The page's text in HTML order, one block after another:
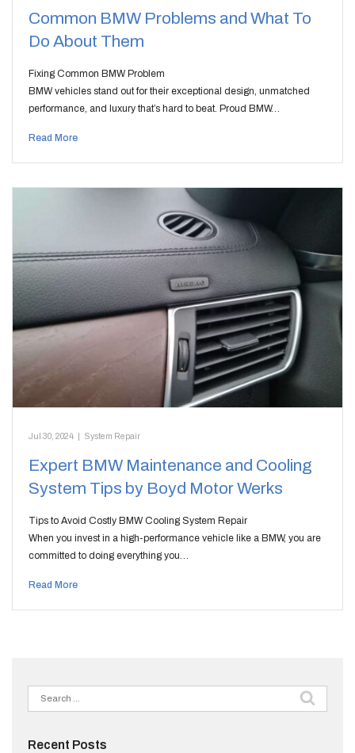
Common BMW Problems and What To
Do About Them
Fixing Common BMW Problem
BMW vehicles stand out for their exceptional design, unmatched
performance, and luxury that’s hard to beat. Proud BMW…
Read More
Jul 30, 2024 System Repair
Expert BMW Maintenance and Cooling
System Tips by Boyd Motor Werks
Tips to Avoid Costly BMW Cooling System Repair
When you invest in a high-performance vehicle like a BMW, you are
committed to doing everything you…
Read More
Search
for:
Recent Posts